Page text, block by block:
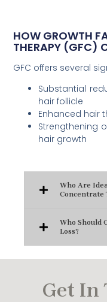
HOW GROWTH
THERAPY (GFC)
GFC offers several
Substantial
hair follicle
Enhanced hair
Strengthening
hair growth
Who Are
Concentrate
Who Should
Loss?
Get In